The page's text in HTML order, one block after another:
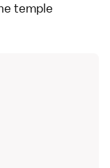
temple